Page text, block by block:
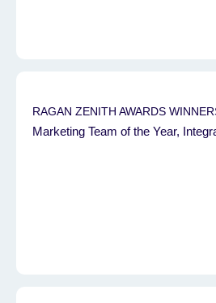
RAGAN ZENITH AWARDS
Marketing Team of the Year,